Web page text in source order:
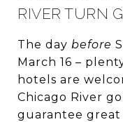
RIVER TURN
The day before
March 16 –
hotels are
Chicago River
guarantee great